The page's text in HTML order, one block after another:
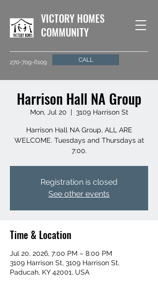
VICTORY HOMES
COMMUNITY
270-709-6109 CALL
Harrison Hall NA Group
Mon, Jul 20
  |
3109 Harrison St
Harrison Hall NA Group, ALL ARE
WELCOME. Tuesdays and Thursdays at
7:00.
Registration is closed
See other events
Time & Location
Jul 20, 2026, 7:00 PM – 8:00 PM
3109 Harrison St, 3109 Harrison St,
Paducah, KY 42001, USA